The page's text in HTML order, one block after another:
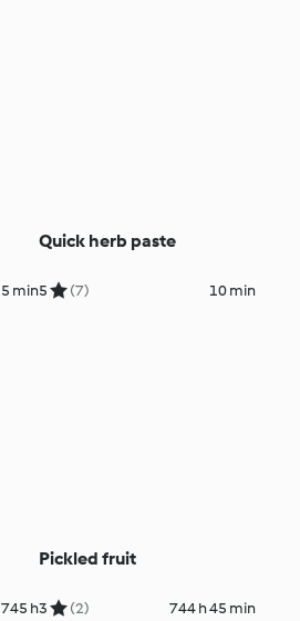
5 min
Quick herb paste
5 (7) 10 min
745 h
Pickled fruit
3 (2) 744 h 45 min